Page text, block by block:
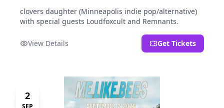
clovers daughter (Minneapolis indie pop/alternative)
with special guests Loudfoxcult and Remnants.
View Details Get Tickets
2
SEP